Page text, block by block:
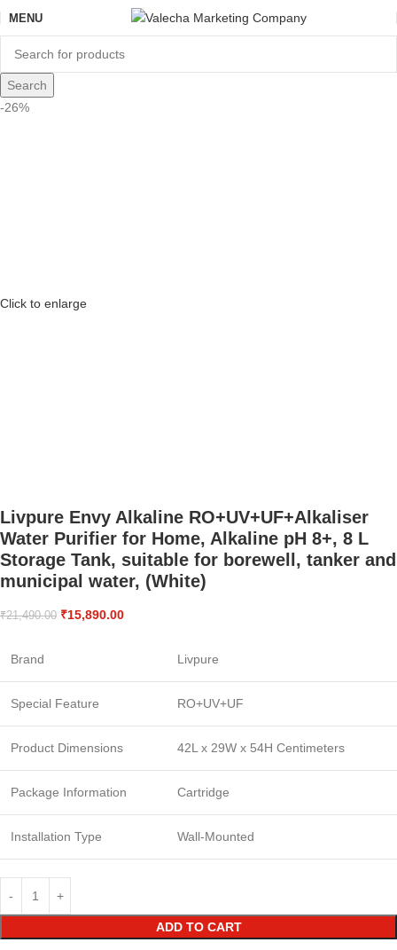
MENU
Search
-26%
Click to enlarge
Livpure Envy Alkaline RO+UV+UF+Alkaliser
Water Purifier for Home, Alkaline pH 8+, 8 L
Storage Tank, suitable for borewell, tanker and
municipal water, (White)
₹21,490.00 ₹15,890.00
Brand Livpure
Special Feature RO+UV+UF
Product Dimensions 42L x 29W x 54H Centimeters
Package Information Cartridge
Installation Type Wall-Mounted
ADD TO CART